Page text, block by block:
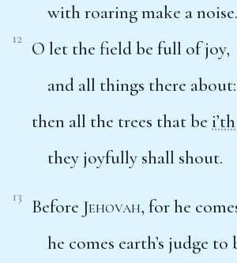
with roaring make a noise.
12
O let the field be full of joy,
and all things there about:
then all the trees that be i’th
they joyfully shall shout.
13 Before Jehovah, for he
he comes earth’s judge to